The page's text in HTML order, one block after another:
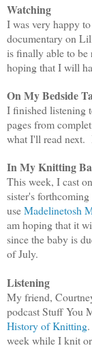
Watching
I was very happy to
documentary on
is finally able to
hoping that I will
On My Bedside
I finished listening
pages from
what I'll read next.
In My Knitting
This week, I cast
sister's
useMadelinetosh
am hoping that it
since the baby is
of July.
Listening
My friend,
podcast Stuff You
History of Knitting
week while I knit